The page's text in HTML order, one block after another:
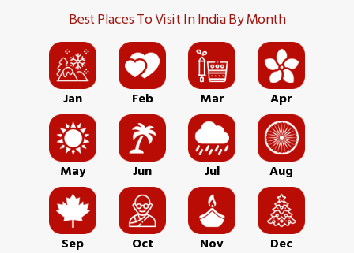
Best Places To Visit In India By Month
Jan Feb Mar Apr
May Jun Jul Aug
Sep Oct Nov Dec